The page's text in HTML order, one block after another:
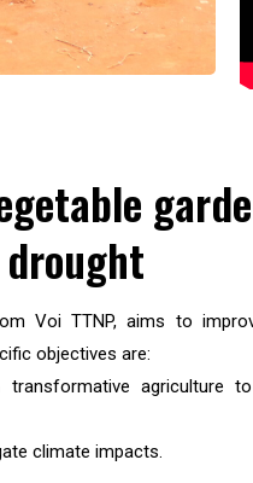
Voi TTNP, aims to
objectives are:
agriculture
climate impacts.